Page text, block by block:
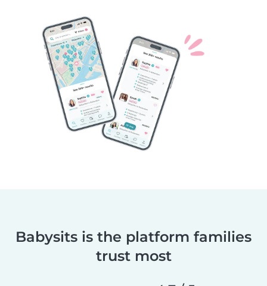
Babysits is the platform families
trust most